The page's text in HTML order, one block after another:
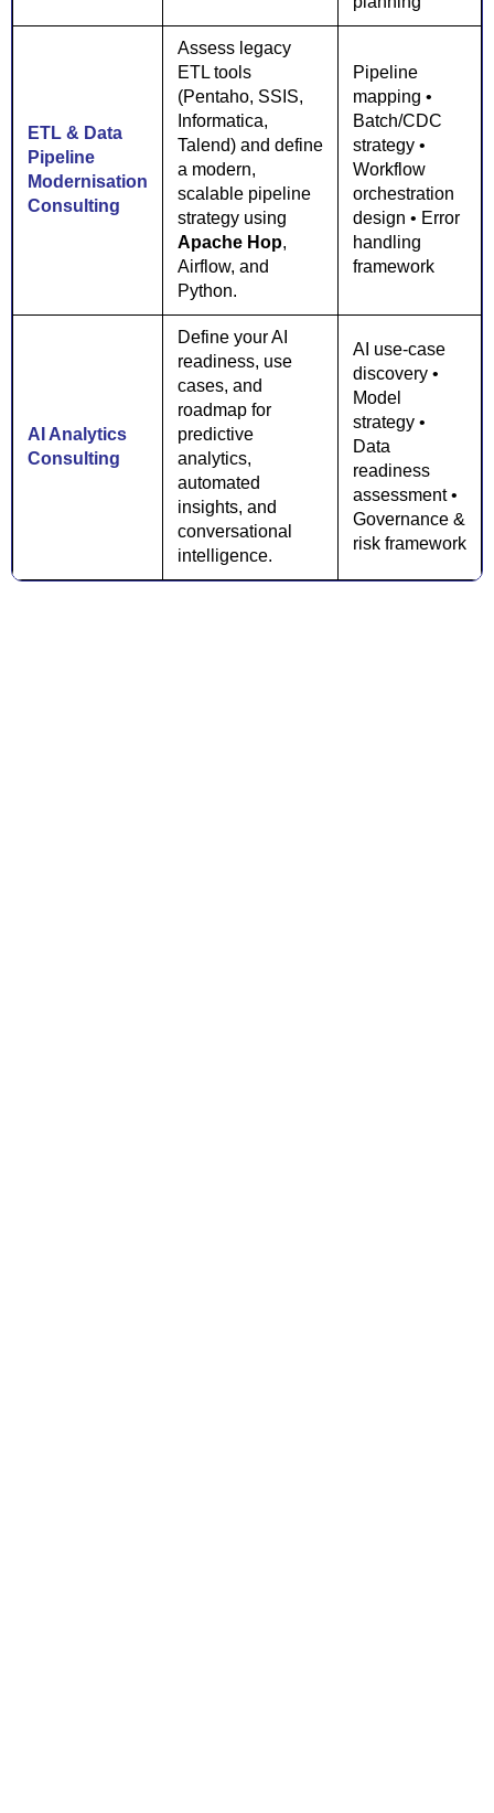
ETL & Data
Pipeline
Modernisation
Consulting
Assess legacy
ETL tools
(Pentaho, SSIS,
Informatica,
Talend) and define
a modern,
scalable pipeline
strategy using
Apache Hop,
Airflow, and
Python.
Pipeline
mapping •
Batch/CDC
strategy •
Workflow
orchestration
design • Error
handling
framework
AI Analytics
Consulting
Define your AI
readiness, use
cases, and
roadmap for
predictive
analytics,
automated
insights, and
conversational
intelligence.
AI use-case
discovery •
Model
strategy •
Data
readiness
assessment •
Governance &
risk framework